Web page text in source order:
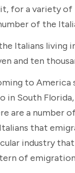
it, for a variety
of the
Italians living
and ten
to
in South
are a number
that
industry
of